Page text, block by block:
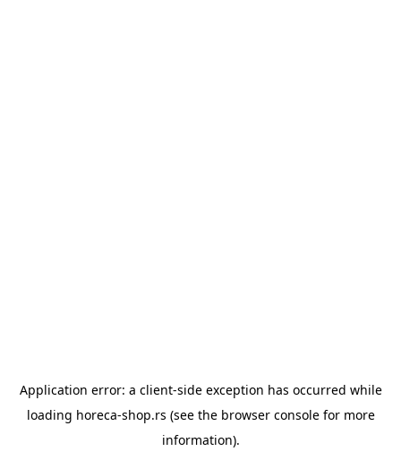
Application error: a client-side exception has occurred while
loading horeca-shop.rs (see the browser consolefor more
information).